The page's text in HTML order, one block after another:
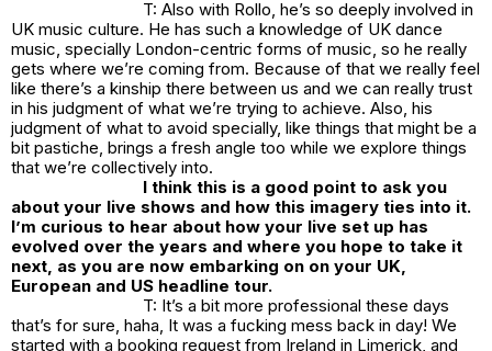
T: Also with Rollo, he’s so deeply involved in
UK music culture. He has such a knowledge of UK dance
music, specially London-centric forms of music, so he really
gets where we’re coming from. Because of that we really feel
like there’s a kinship there between us and we can really trust
in his judgment of what we’re trying to achieve. Also, his
judgment of what to avoid specially, like things that might be a
bit pastiche, brings a fresh angle too while we explore things
that we’re collectively into.
I think this is a good point to ask you
about your live shows and how this imagery ties into it.
I’m curious to hear about how your live set up has
evolved over the years and where you hope to take it
next, as you are now embarking on on your UK,
European and US headline tour.
T: It’s a bit more professional these days
that’s for sure, haha, It was a fucking mess back in day! We
started with a booking request from Ireland in Limerick, and